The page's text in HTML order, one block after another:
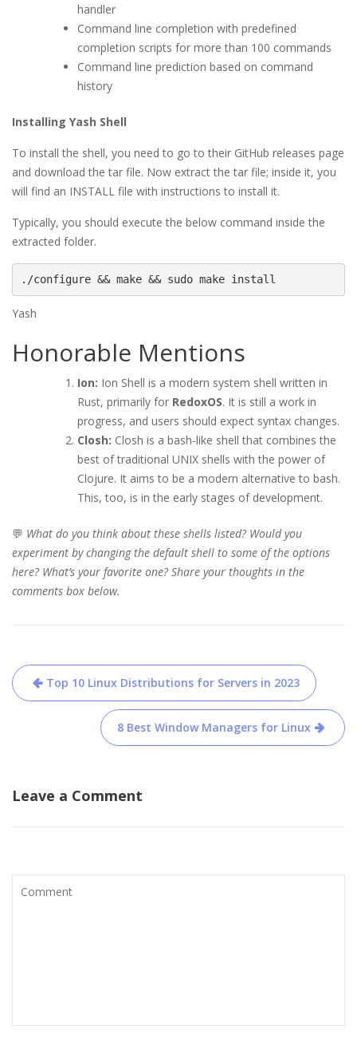
handler
Command line completion with predefined
completion scripts for more than 100 commands
Command line prediction based on command
history
Installing Yash Shell
To install the shell, you need to go to their GitHub releases page
and download the tar file. Now extract the tar file; inside it, you
will find an INSTALL file with instructions to install it.
Typically, you should execute the below command inside the
extracted folder.
./configure && make && sudo make install
Yash
Honorable Mentions
Ion: Ion Shell is a modern system shell written in
Rust, primarily for RedoxOS. It is still a work in
progress, and users should expect syntax changes.
Closh: Closh is a bash-like shell that combines the
best of traditional UNIX shells with the power of
Clojure. It aims to be a modern alternative to bash.
This, too, is in the early stages of development.
💬 What do you think about these shells listed? Would you
experiment by changing the default shell to some of the options
here? What’s your favorite one? Share your thoughts in the
comments box below.
Post
navigation
Top 10 Linux Distributions for Servers in 2023
8 Best Window Managers for Linux
Leave a Comment